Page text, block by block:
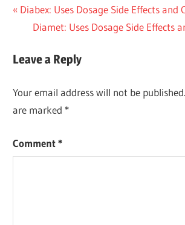
Post
navigation
Previous
Post:
Diabex: Uses Dosage Side Effects and
Next
Diamet: Uses Dosage Side Effects
Leave a Reply
Your email address will not be published.
are marked *
Comment*